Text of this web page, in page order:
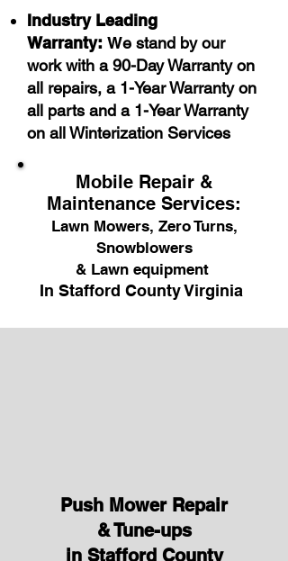
Industry Leading
Warranty: We stand by our
work with a 90-Day Warranty on
all repairs, a 1-Year Warranty on
all parts and a 1-Year Warranty
on all Winterization Services
Mobile Repair &
Maintenance Services:
Lawn Mowers, Zero Turns,
Snowblowers
& Lawn equipment
In Stafford County Virginia
Push Mower Repair
& Tune-ups
in Stafford County